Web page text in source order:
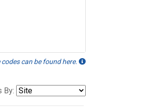
can be found here.
By: